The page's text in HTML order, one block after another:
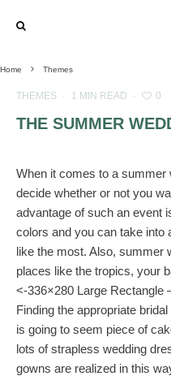
Home Themes
THEMES · 1 MIN READ · 0
THE SUMMER
When it comes to a summer
decide whether or not you
advantage of such an event
colors and you can take into
like the most. Also, summer
places like the tropics, your
<-336×280 Large Rectangle
Finding the appropriate
is going to seem piece of
lots of strapless wedding
gowns are realized in this